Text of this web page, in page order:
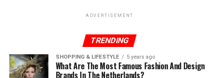
ADVERTISEMENT
TRENDING
SHOPPING & LIFESTYLE 5 years ago
What Are The Most Famous Fashion And Design
Brands In The Netherlands?